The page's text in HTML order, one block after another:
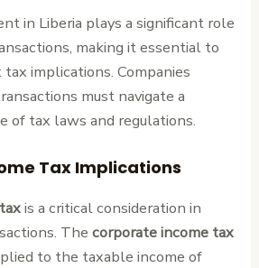
in Liberia plays a significant role
making it essential to
implications. Companies
must navigate a
of tax laws and regulations.
Tax Implications
is a critical consideration in
Thecorporate income tax
to the taxable income of